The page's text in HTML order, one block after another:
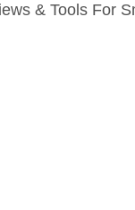
& Tools For